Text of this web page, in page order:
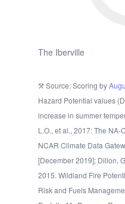
The Iberville
Source: Scoring by
Hazard Potential values
increase in summer
L.O., et al., 2017: The
NCAR Climate Data
[December 2019]; Dillon,
2015. Wildland Fire
Risk and Fuels